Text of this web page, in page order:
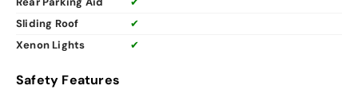
Sliding Roof
✔
Xenon Lights
✔
Safety Features